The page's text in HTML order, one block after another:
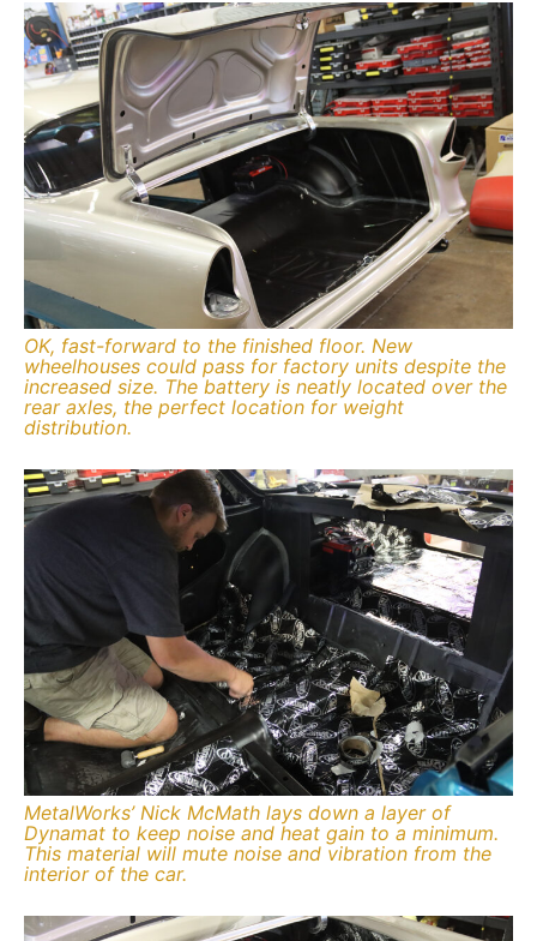
OK, fast-forward to the finished floor. New
wheelhouses could pass for factory units despite the
increased size. The battery is neatly located over the
rear axles, the perfect location for weight
distribution.
MetalWorks’ Nick McMath lays down a layer of
Dynamat to keep noise and heat gain to a minimum.
This material will mute noise and vibration from the
interior of the car.